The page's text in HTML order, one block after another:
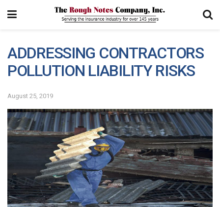
ADDRESSING CONTRACTORS
POLLUTION LIABILITY RISKS
August 25, 2019